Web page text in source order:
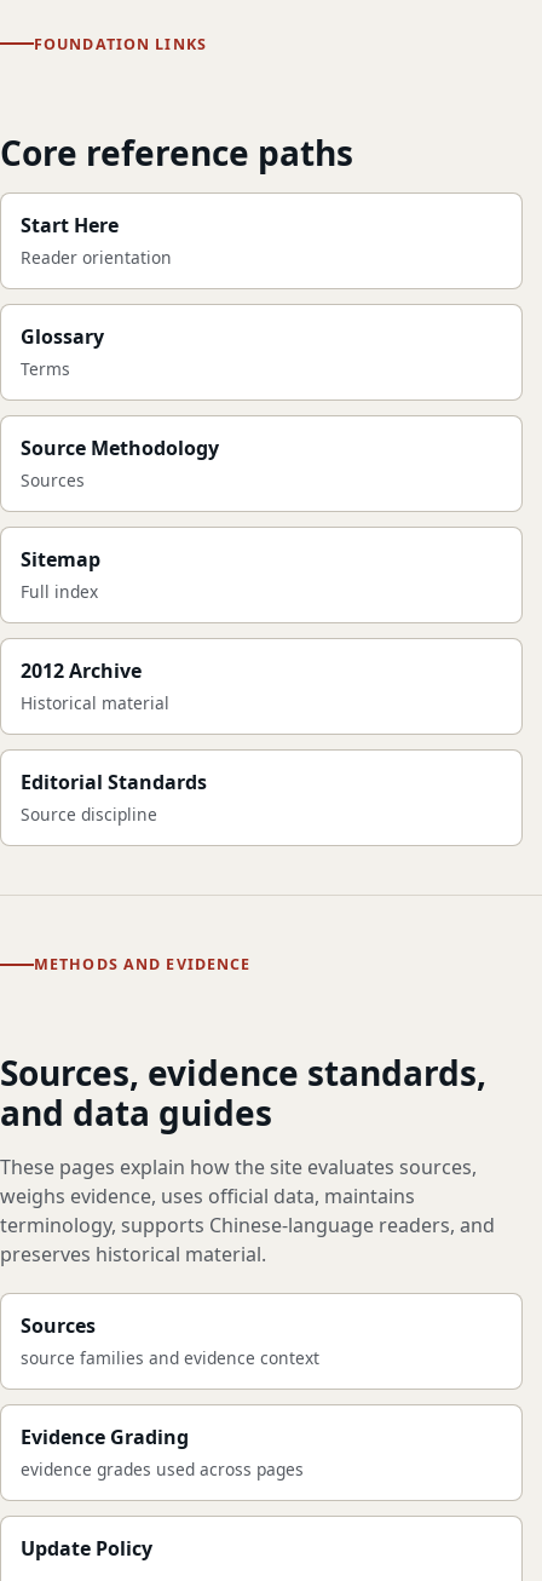
FOUNDATION LINKS
Core reference paths
Start Here
Reader orientation
Glossary
Terms
Source Methodology
Sources
Sitemap
Full index
2012 Archive
Historical material
Editorial Standards
Source discipline
METHODS AND EVIDENCE
Sources, evidence standards,
and data guides
These pages explain how the site evaluates sources,
weighs evidence, uses official data, maintains
terminology, supports Chinese-language readers, and
preserves historical material.
Sources
source families and evidence context
Evidence Grading
evidence grades used across pages
Update Policy